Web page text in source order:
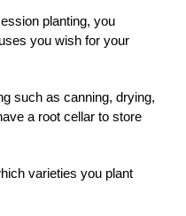
planting, you
you wish for your
such as canning, drying,
a root cellar to store
varieties you plant